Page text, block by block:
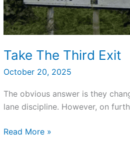
Take The Third Exit
October 20, 2025
The obvious answer is they
lane discipline. However, on
Take
Read More »